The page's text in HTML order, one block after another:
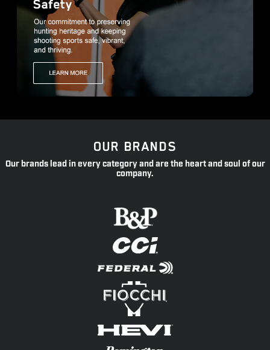
OUR BRANDS
Our brands lead in every category and are the heart and soul of our
company.